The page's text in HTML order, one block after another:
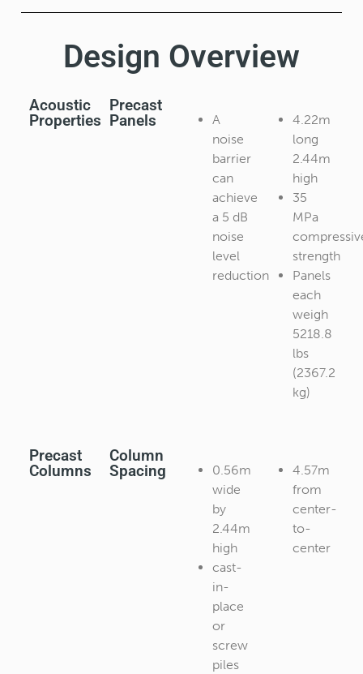
Design Overview​
Acoustic
Properties
Precast
Panels
A
noise
barrier
can
achieve
a 5 dB
noise
level
reduction
4.22m
long
2.44m
high
35
MPa
strength
Panels
each
weigh
5218.8
lbs
(2367.2
kg)
Precast
Columns
Column
Spacing
0.56m
wide
by
2.44m
high
cast-
in-
place
or
screw
piles
4.57m
from
center-
to-
center